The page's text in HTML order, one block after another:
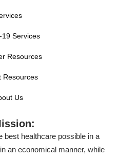
19 Services
Resources
Resources
Us
best healthcare possible in a
an economical manner, while